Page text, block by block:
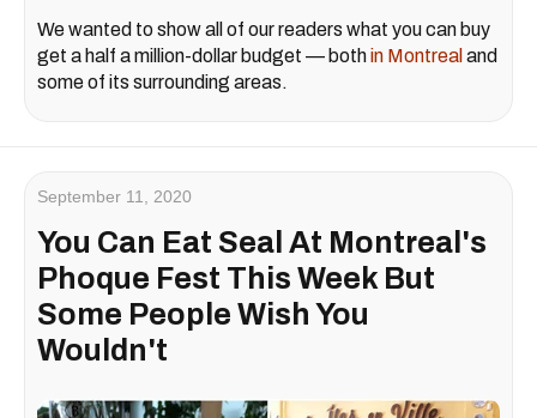
We wanted to show all of our readers what you can buy
get a half a million-dollar budget — bothin Montreal and
some of its surrounding areas.
September 11, 2020
You Can Eat Seal At Montreal's
Phoque Fest This Week But
Some People Wish You
Wouldn't